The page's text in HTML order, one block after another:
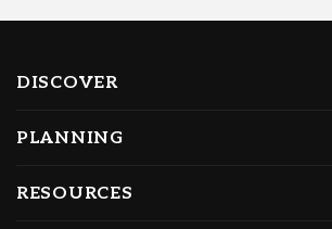
DISCOVER
PLANNING
RESOURCES